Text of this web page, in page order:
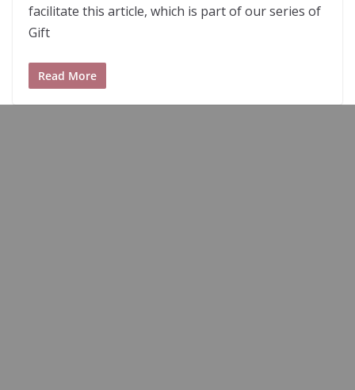
facilitate this article, which is part of our series of
Gift
Read More